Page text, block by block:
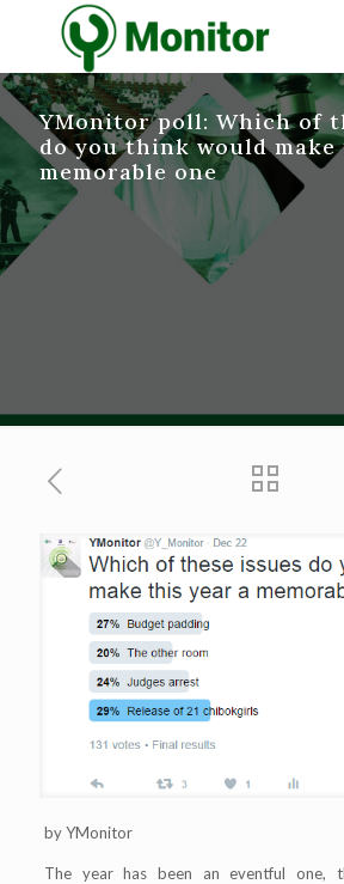
YMonitor poll: Which of
do you think would make
memorable one
by YMonitor
The year has been an eventful one,